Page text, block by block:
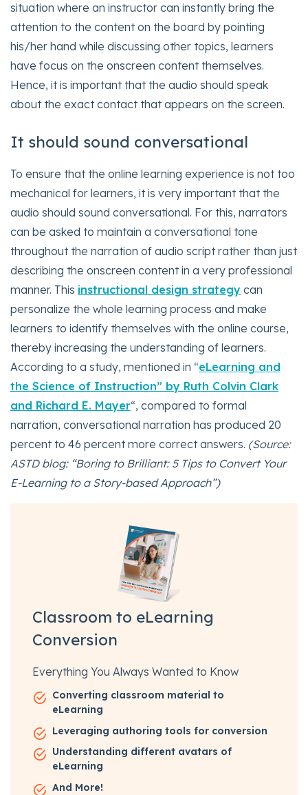
situation where an instructor can instantly bring the
attention to the content on the board by pointing
his/her hand while discussing other topics, learners
have focus on the onscreen content themselves.
Hence, it is important that the audio should speak
about the exact contact that appears on the screen.
It should sound conversational
To ensure that the online learning experience is not too
mechanical for learners, it is very important that the
audio should sound conversational. For this, narrators
can be asked to maintain a conversational tone
throughout the narration of audio script rather than just
describing the onscreen content in a very professional
manner. This instructional design strategy can
personalize the whole learning process and make
learners to identify themselves with the online course,
thereby increasing the understanding of learners.
According to a study, mentioned in “eLearning and
the Science of Instruction” by Ruth Colvin Clark
and Richard E. Mayer“, compared to formal
narration, conversational narration has produced 20
percent to 46 percent more correct answers. (Source:
ASTD blog: “Boring to Brilliant: 5 Tips to Convert Your
E-Learning to a Story-based Approach”)
Classroom to eLearning
Conversion
Everything You Always Wanted to Know
Converting classroom material to
eLearning
Leveraging authoring tools for conversion
Understanding different avatars of
eLearning
And More!